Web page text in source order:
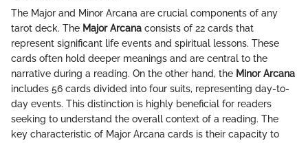
The Major and Minor Arcana are crucial components of any
tarot deck. The Major Arcana consists of 22 cards that
represent significant life events and spiritual lessons. These
cards often hold deeper meanings and are central to the
narrative during a reading. On the other hand, the Minor Arcana
includes 56 cards divided into four suits, representing day-to-
day events. This distinction is highly beneficial for readers
seeking to understand the overall context of a reading. The
key characteristic of Major Arcana cards is their capacity to